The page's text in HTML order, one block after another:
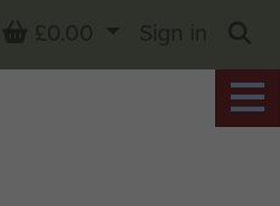
Basket
£0.00
Sign in